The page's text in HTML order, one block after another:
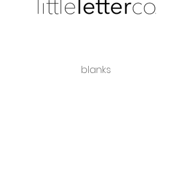
blanks